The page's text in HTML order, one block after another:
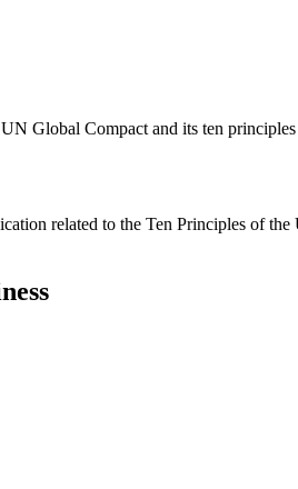
Global Compact and its ten principles
related to the Ten Principles of